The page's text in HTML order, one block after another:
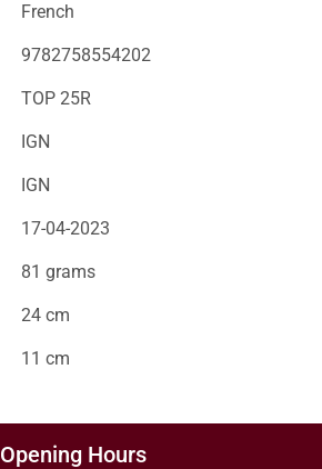
French
9782758554202
TOP 25R
IGN
IGN
17-04-2023
81 grams
24 cm
11 cm
Opening Hours